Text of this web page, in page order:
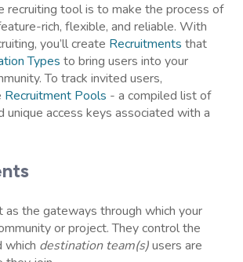
recruiting tool is to make the process of
rich, flexible, and reliable. With
you’ll create Recruitments that
Types to bring users into your
To track invited users,
Recruitment Pools - a compiled list of
unique access keys associated with a
as the gateways through which your
or project. They control the
which destination team(s)users are